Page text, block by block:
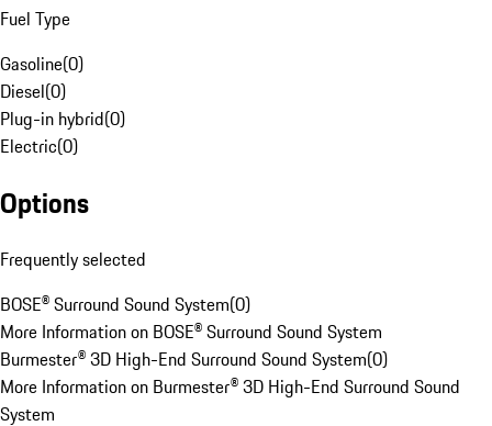
Fuel Type
Gasoline(0)
Diesel(0)
Plug-in hybrid(0)
Electric(0)
Options
Frequently selected
BOSE® Surround Sound System(0)
More Information on BOSE® Surround Sound System
Burmester® 3D High-End Surround Sound System(0)
More Information on Burmester® 3D High-End Surround Sound
System